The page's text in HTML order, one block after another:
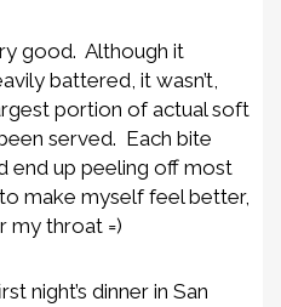
good. Although it
battered, it wasn’t,
portion of actual soft
served. Each bite
end up peeling off most
make myself feel better,
my throat =)
night’s dinner in San